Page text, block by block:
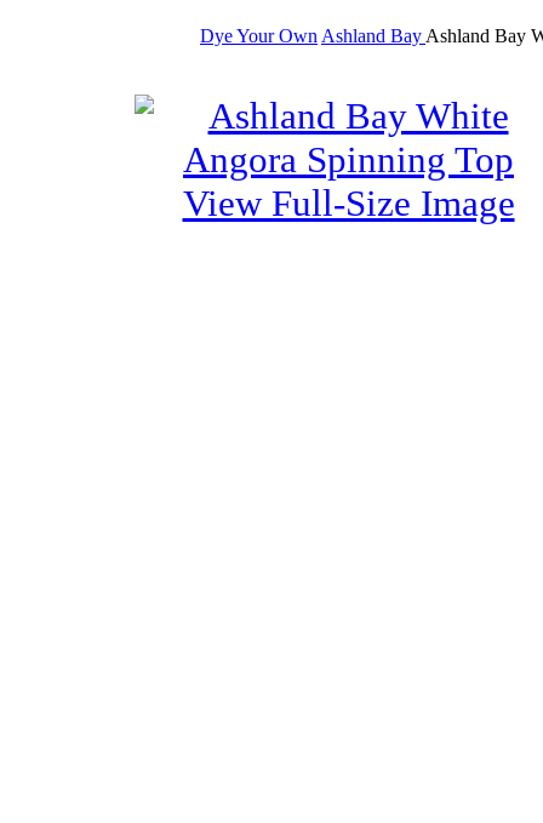
Dye Your Own Ashland Bay Ashland Bay
View Full-Size Image